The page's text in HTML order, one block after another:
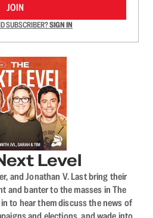
JOIN
SUBSCRIBER?SIGN IN
Level
and Jonathan V. Last bring their
and banter to the masses in The
to hear them discuss the news of